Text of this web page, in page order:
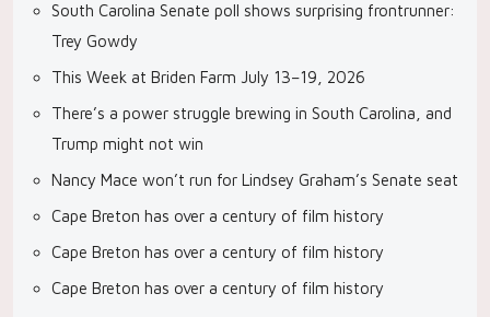
South Carolina Senate poll shows surprising frontrunner:
Trey Gowdy
This Week at Briden Farm July 13–19, 2026
There’s a power struggle brewing in South Carolina, and
Trump might not win
Nancy Mace won’t run for Lindsey Graham’s Senate seat
Cape Breton has over a century of film history
Cape Breton has over a century of film history
Cape Breton has over a century of film history